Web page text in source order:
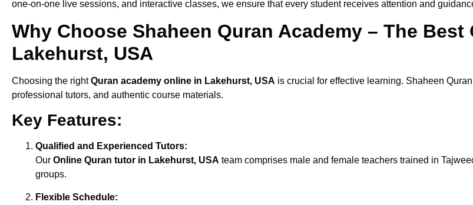
one-on-one live sessions, and interactive classes, we ensure that every student receives attention and
Why Choose Shaheen Quran Academy – The
Lakehurst, USA
Choosing the rightQuran academy online in Lakehurst, USA is crucial for effective learning. Shaheen
professional tutors, and authentic course materials.
Key Features:
Qualified and Experienced Tutors:
Our Online Quran tutor in Lakehurst, USA team comprises male and female teachers trained in
groups.
Flexible Schedule: